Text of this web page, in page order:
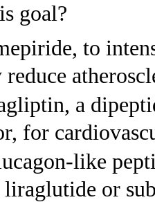
goal?
to
reduce
a
for
like
liraglutide or